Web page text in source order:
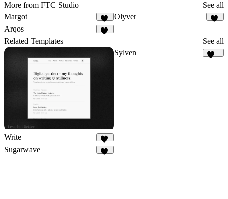
More from FTC Studio
See all
Margot
24
Olyver
Arqos
Related Templates See all
Write
26
Sylven
Sugarwave